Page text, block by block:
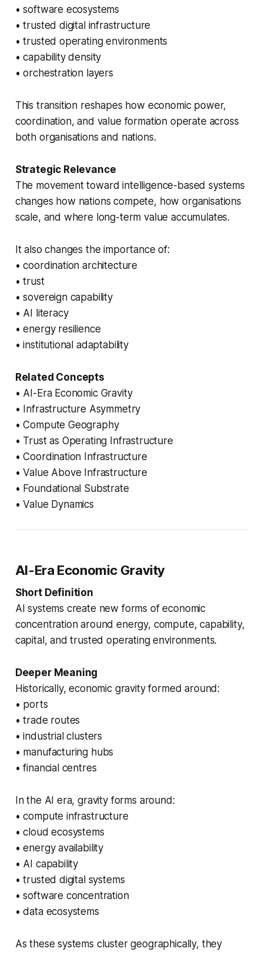
• software ecosystems
• trusted digital infrastructure
• trusted operating environments
• capability density
• orchestration layers
This transition reshapes how economic power,
coordination, and value formation operate across
both organisations and nations.
Strategic Relevance
The movement toward intelligence-based systems
changes how nations compete, how organisations
scale, and where long-term value accumulates.
It also changes the importance of:
• coordination architecture
• trust
• sovereign capability
• AI literacy
• energy resilience
• institutional adaptability
Related Concepts
• AI-Era Economic Gravity
• Infrastructure Asymmetry
• Compute Geography
• Trust as Operating Infrastructure
• Coordination Infrastructure
• Value Above Infrastructure
• Foundational Substrate
• Value Dynamics
AI-Era Economic Gravity
Short Definition
AI systems create new forms of economic
concentration around energy, compute, capability,
capital, and trusted operating environments.
Deeper Meaning
Historically, economic gravity formed around:
• ports
• trade routes
• industrial clusters
• manufacturing hubs
• financial centres
In the AI era, gravity forms around:
• compute infrastructure
• cloud ecosystems
• energy availability
• AI capability
• trusted digital systems
• software concentration
• data ecosystems
As these systems cluster geographically, they